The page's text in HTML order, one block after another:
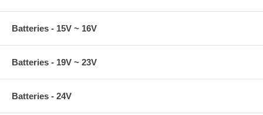
Batteries - 15V ~ 16V
Batteries - 19V ~ 23V
Batteries - 24V